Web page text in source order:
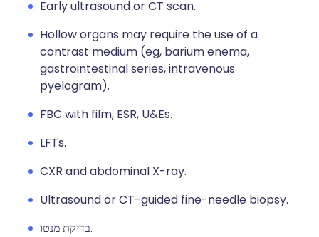
Early ultrasound or CT scan.
Hollow organs may require the use of a
contrast medium (eg, barium enema,
gastrointestinal series, intravenous
pyelogram).
FBC with film, ESR, U&Es.
LFTs.
CXR and abdominal X-ray.
Ultrasound or CT-guided fine-needle biopsy.
בדיקת מנטו.